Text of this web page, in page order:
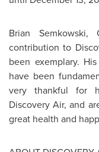
Brian
contribution to
been exemplary.
have been
very thankful for
Discovery Air, and
great health and